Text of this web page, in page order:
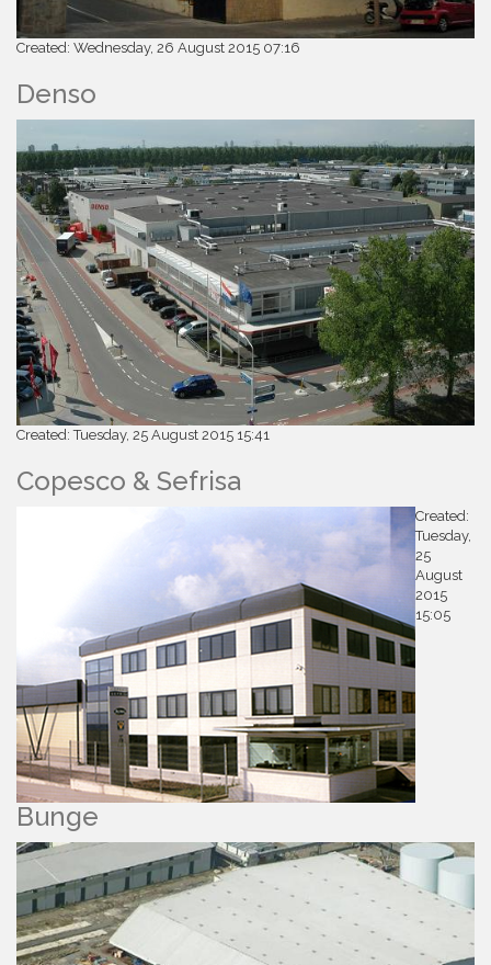
Created: Wednesday, 26 August 2015 07:16
Denso
Created: Tuesday, 25 August 2015 15:41
Copesco & Sefrisa
Created:
Tuesday,
25
August
2015
15:05
Bunge